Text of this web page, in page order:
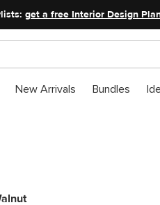
get a free Interior Design
New Arrivals Bundles